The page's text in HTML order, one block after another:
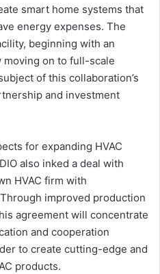
smart home systems that
energy expenses. The
beginning with an
moving on to full-scale
of this collaboration’s
and investment
for expanding HVAC
also inked a deal with
HVAC firm with
improved production
agreement will concentrate
and cooperation
to create cutting-edge and
products.